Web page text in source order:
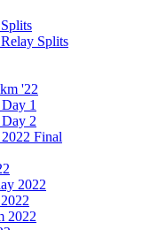
Splits
'22
1
2
Final
2022
2022